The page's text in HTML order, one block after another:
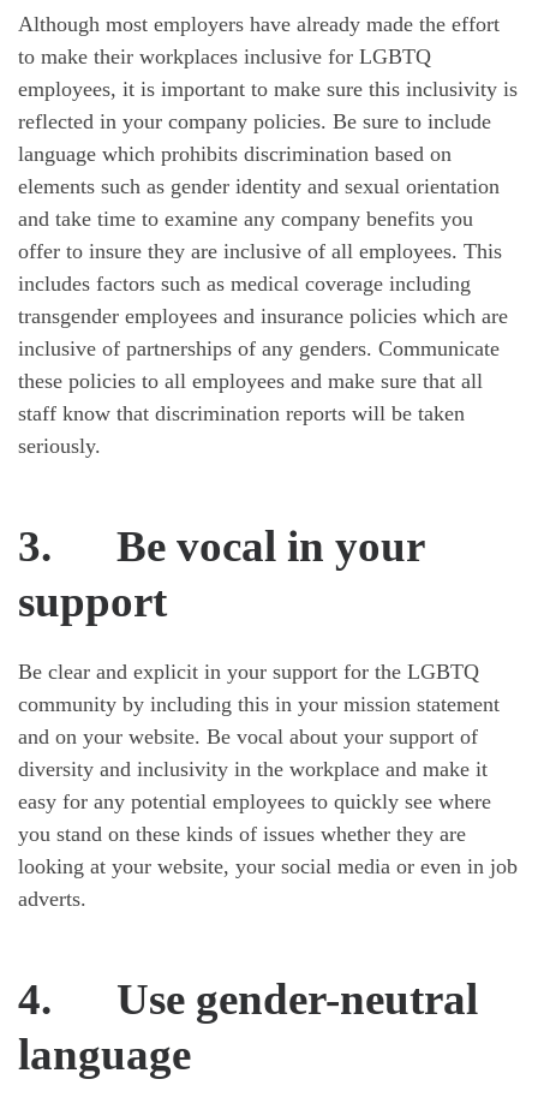
Although most employers have already made the effort
to make their workplaces inclusive for LGBTQ
employees, it is important to make sure this inclusivity is
reflected in your company policies. Be sure to include
language which prohibits discrimination based on
elements such as gender identity and sexual orientation
and take time to examine any company benefits you
offer to insure they are inclusive of all employees. This
includes factors such as medical coverage including
transgender employees and insurance policies which are
inclusive of partnerships of any genders. Communicate
these policies to all employees and make sure that all
staff know that discrimination reports will be taken
seriously.
3.
Be vocal in your
support
Be clear and explicit in your support for the LGBTQ
community by including this in your mission statement
and on your website. Be vocal about your support of
diversity and inclusivity in the workplace and make it
easy for any potential employees to quickly see where
you stand on these kinds of issues whether they are
looking at your website, your social media or even in job
adverts.
4. Use gender-neutral
language